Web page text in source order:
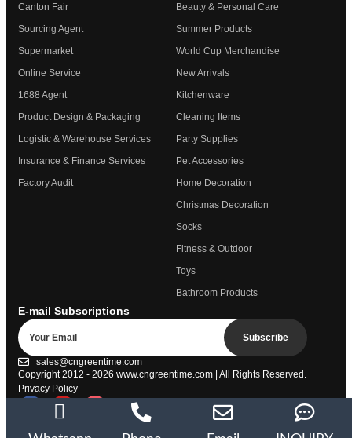
Canton Fair
Sourcing Agent
Supermarket
Online Service
1688 Agent
Product Design & Packaging
Logistic & Warehouse Services
Insurance & Finance Services
Factory Audit
Beauty & Personal Care
Summer Products
World Cup Merchandise
New Arrivals
Kitchenware
Cleaning Items
Party Supplies
Pet Accessories
Home Decoration
Christmas Decoration
Socks
Fitness & Outdoor
Toys
Bathroom Products
E-mail Subscriptions
Subscribe
sales@cngreentime.com
Copyright 2012 - 2026 www.cngreentime.com | All Rights Reserved.
Privacy Policy